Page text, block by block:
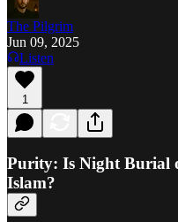
The Pilgrim
Jun 09, 2025
Listen
1
Purity: Is Night Burial
Islam?